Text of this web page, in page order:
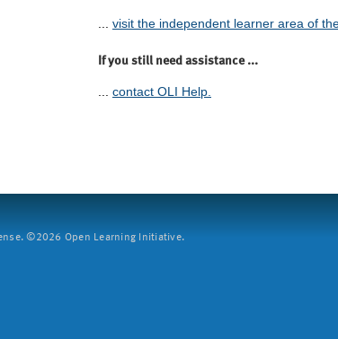
visit the independent learner area of
If you still need assistance ...
... contact OLI Help.
©2026 Open Learning Initiative.